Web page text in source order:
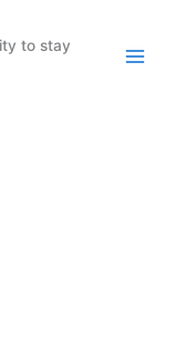
to stay